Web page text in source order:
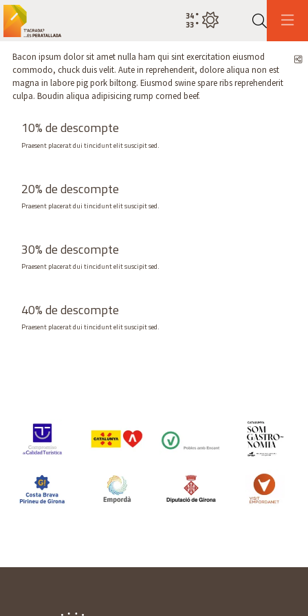
Cerca
Estat actual del temps cel net
34°
33°
Bacon ipsum dolor sit amet nulla ham qui sint exercitation eiusmod
commodo, chuck duis velit. Aute in reprehenderit, dolore aliqua non est
magna in labore pig pork biltong. Eiusmod swine spare ribs reprehenderit
culpa. Boudin aliqua adipisicing rump corned beef.
10% de descompte
Praesent placerat dui tincidunt elit suscipit sed.
20% de descompte
Praesent placerat dui tincidunt elit suscipit sed.
30% de descompte
Praesent placerat dui tincidunt elit suscipit sed.
40% de descompte
Praesent placerat dui tincidunt elit suscipit sed.